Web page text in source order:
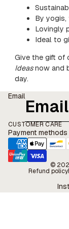
By yogis,
Lovingly
Ideal to
Give the gift of
Ideasnow and
day.
Email
CUSTOMER CARE
Payment methods
©
Refund policy